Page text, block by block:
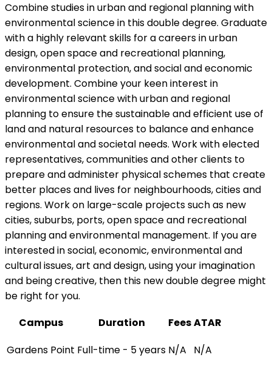
Combine studies in urban and regional planning with
environmental science in this double degree. Graduate
with a highly relevant skills for a careers in urban
design, open space and recreational planning,
environmental protection, and social and economic
development. Combine your keen interest in
environmental science with urban and regional
planning to ensure the sustainable and efficient use of
land and natural resources to balance and enhance
environmental and societal needs. Work with elected
representatives, communities and other clients to
prepare and administer physical schemes that create
better places and lives for neighbourhoods, cities and
regions. Work on large-scale projects such as new
cities, suburbs, ports, open space and recreational
planning and environmental management. If you are
interested in social, economic, environmental and
cultural issues, art and design, using your imagination
and being creative, then this new double degree might
be right for you.
Campus
Duration FeesATAR
Gardens Point Full-time - 5 years N/A N/A